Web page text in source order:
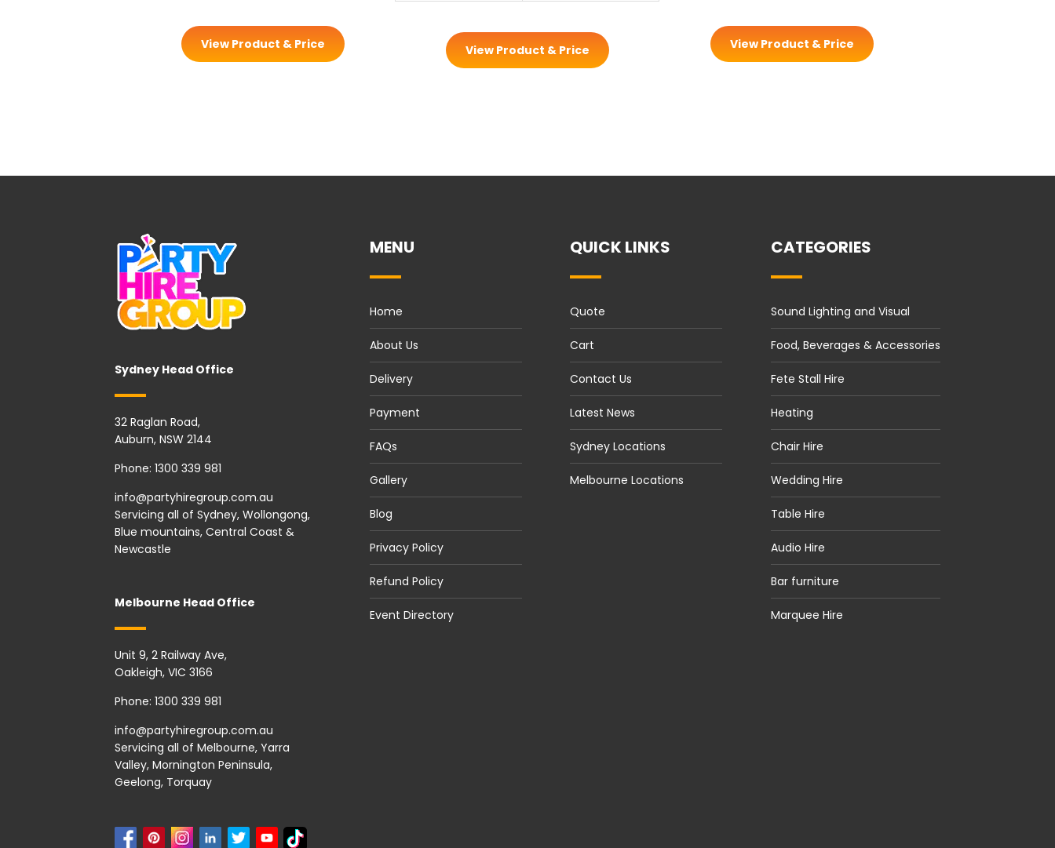
View Product & Price View Product & Price View Product & Price
Sydney Head Office
32 Raglan Road,
Auburn, NSW 2144
Phone: 1300 339 981
info@partyhiregroup.com.au
Servicing all of Sydney, Wollongong,
Blue mountains, Central Coast &
Newcastle
Melbourne Head Office
Unit 9, 2 Railway Ave,
Oakleigh, VIC 3166
Phone: 1300 339 981
info@partyhiregroup.com.au
Servicing all of Melbourne, Yarra
Valley, Mornington Peninsula,
Geelong, Torquay
MENU
Home
About Us
Delivery
Payment
FAQs
Gallery
Blog
Privacy Policy
Refund Policy
Event Directory
QUICK LINKS
Quote
Cart
Contact Us
Latest News
Sydney Locations
Melbourne Locations
CATEGORIES
Sound Lighting and Visual
Food, Beverages & Accessories
Fete Stall Hire
Heating
Chair Hire
Wedding Hire
Table Hire
Audio Hire
Bar furniture
Marquee Hire